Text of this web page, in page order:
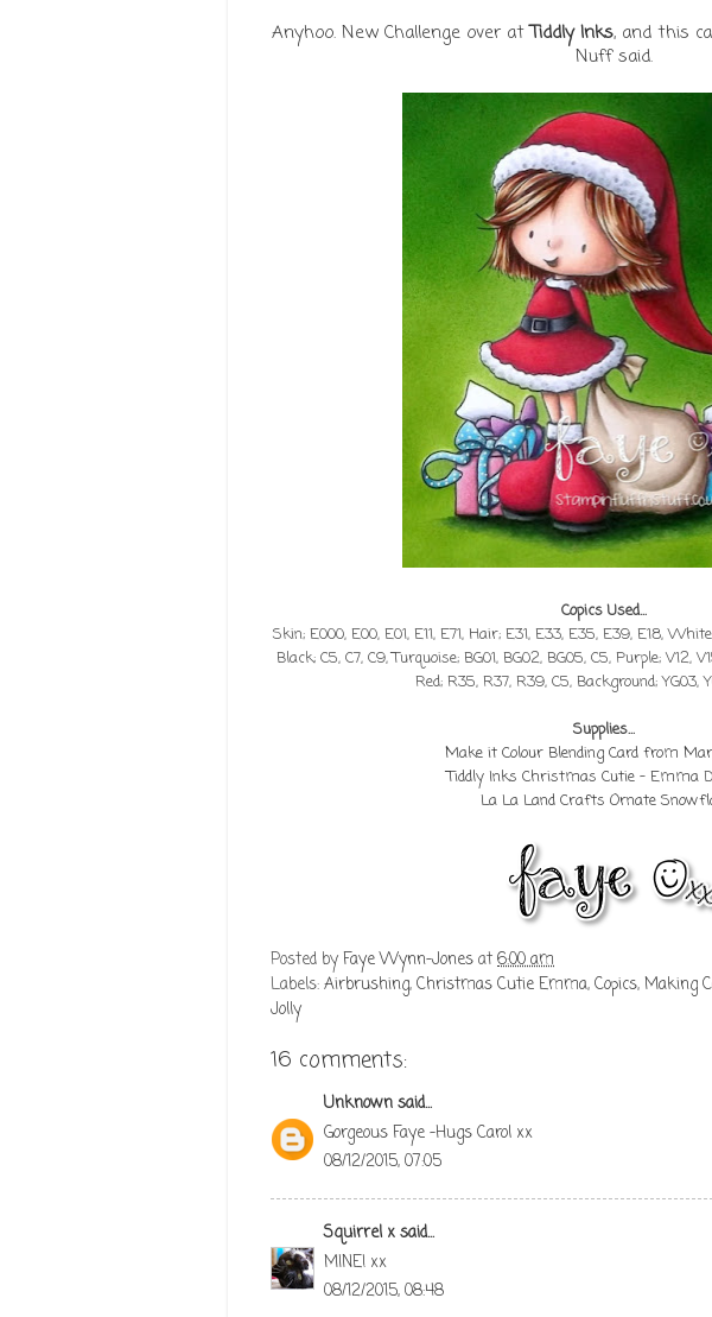
Anyhoo. New Challenge over atTiddly Inks, and this
Nuff said.
Copics Used...
Skin; E000, E00, E01, E11, E71, Hair; E31, E33, E35, E39, E18,
Black; C5, C7, C9, Turquoise; BG01, BG02, BG05, C5, Purple; V12,
Red; R35, R37, R39, C5, Background; YG03,
Supplies...
Make it Colour Blending Card from
Tiddly Inks Christmas Cutie - Emma
La La Land Crafts Ornate
Posted byFaye Wynn-Jonesat6:00 am
Labels:Airbrushing,Christmas Cutie Emma,Copics,Making
Jolly
16 comments:
Unknownsaid...
Gorgeous Faye -Hugs Carol xx
08/12/2015, 07:05
Squirrel xsaid...
MINE! xx
08/12/2015, 08:48